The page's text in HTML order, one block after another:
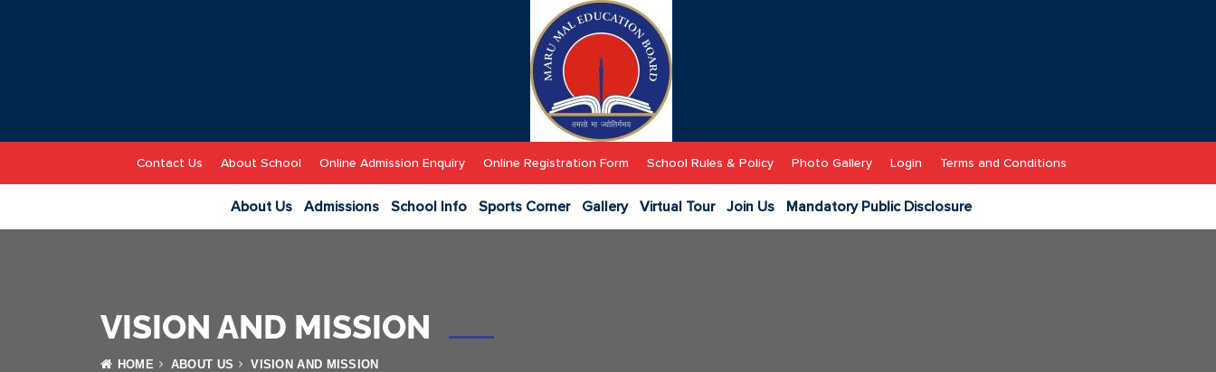
Contact Us About School Online Admission Enquiry Online Registration Form School Rules & Policy Photo Gallery Login Terms and Conditions
About Us Admissions School Info Sports Corner Gallery Virtual Tour Join Us Mandatory Public Disclosure
VISION AND MISSION
HOME ABOUT US VISION AND MISSION